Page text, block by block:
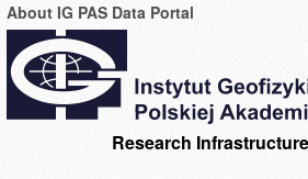
About IG PAS Data Portal
Research